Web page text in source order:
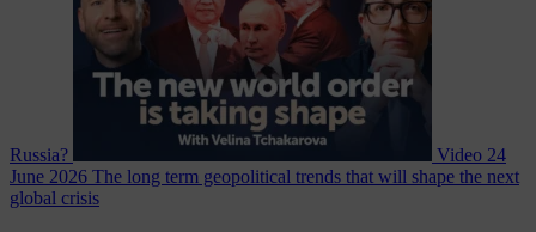
Russia? Video 24
June 2026 The long term geopolitical trends that will shape the next
global crisis